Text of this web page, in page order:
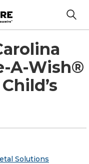
A-Wish®
Solutions